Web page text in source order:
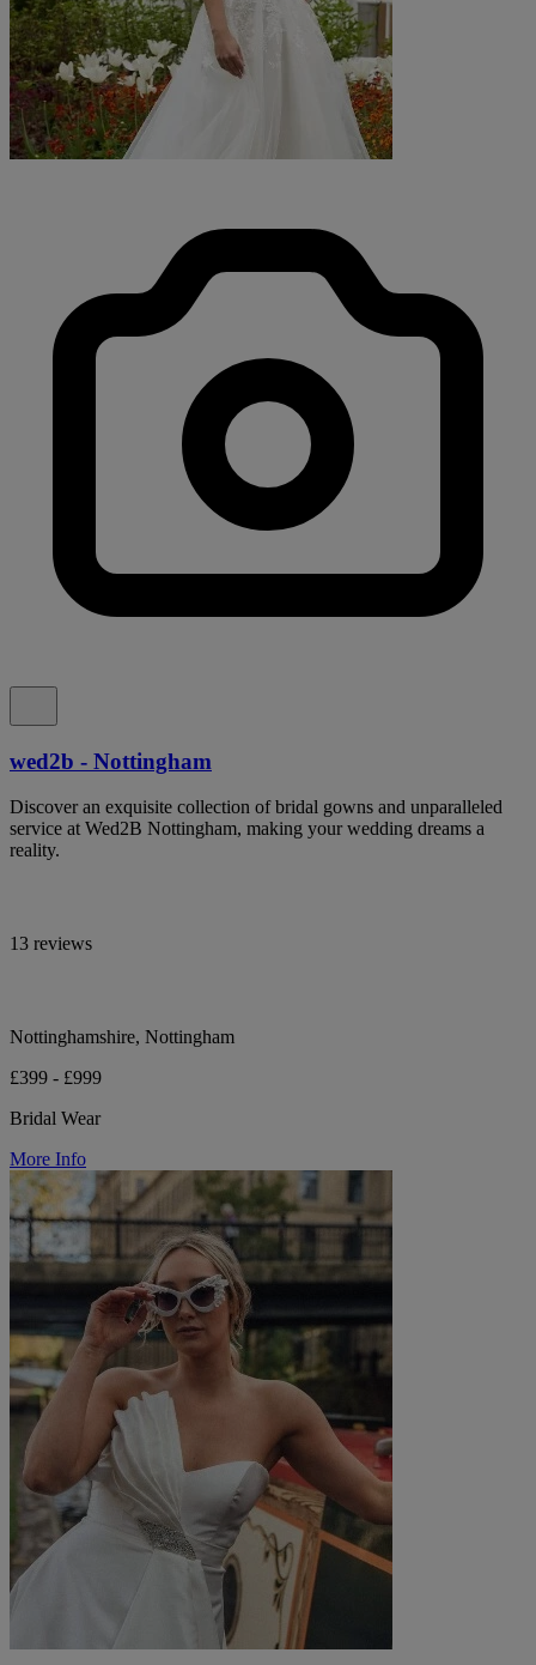
wed2b - Nottingham
Discover an exquisite collection of bridal gowns and unparalleled
service at Wed2B Nottingham, making your wedding dreams a
reality.
13 reviews
Nottinghamshire, Nottingham
£399 - £999
Bridal Wear
More Info